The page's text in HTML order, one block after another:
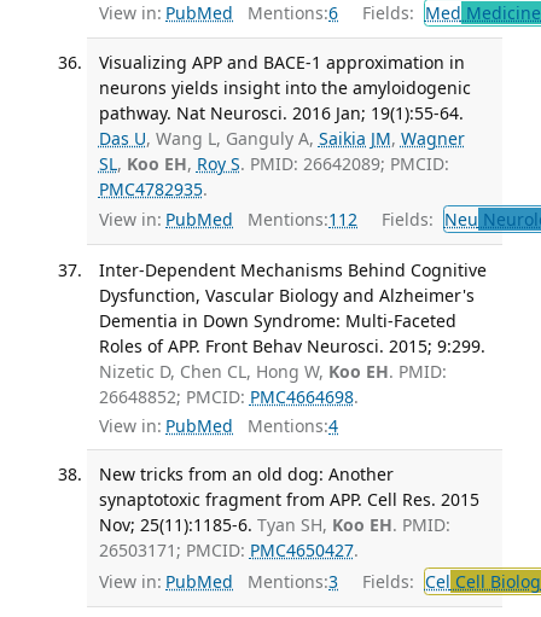
View in: PubMed Mentions:6 Fields: Med
Visualizing APP and BACE-1 approximation in
neurons yields insight into the amyloidogenic
pathway. Nat Neurosci. 2016 Jan; 19(1):55-64.
Das U, Wang L, Ganguly A, Saikia JM, Wagner
SL, Koo EH, Roy S. PMID: 26642089; PMCID:
PMC4782935.
View in: PubMed Mentions:112 Fields: Neu
Inter-Dependent Mechanisms Behind Cognitive
Dysfunction, Vascular Biology and Alzheimer's
Dementia in Down Syndrome: Multi-Faceted
Roles of APP. Front Behav Neurosci. 2015; 9:299.
Nizetic D, Chen CL, Hong W, Koo EH. PMID:
26648852; PMCID: PMC4664698.
View in: PubMed Mentions:4
New tricks from an old dog: Another
synaptotoxic fragment from APP. Cell Res. 2015
Nov; 25(11):1185-6. Tyan SH, Koo EH. PMID:
26503171; PMCID: PMC4650427.
View in: PubMed Mentions:3 Fields: Cel Cell